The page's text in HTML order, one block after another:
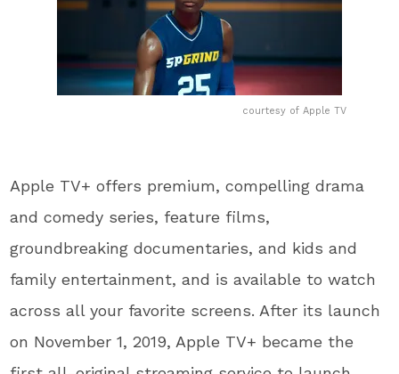
courtesy of Apple TV
Apple TV+ offers premium, compelling drama
and comedy series, feature films,
groundbreaking documentaries, and kids and
family entertainment, and is available to watch
across all your favorite screens. After its launch
on November 1, 2019, Apple TV+ became the